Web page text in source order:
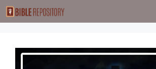
Skip
to